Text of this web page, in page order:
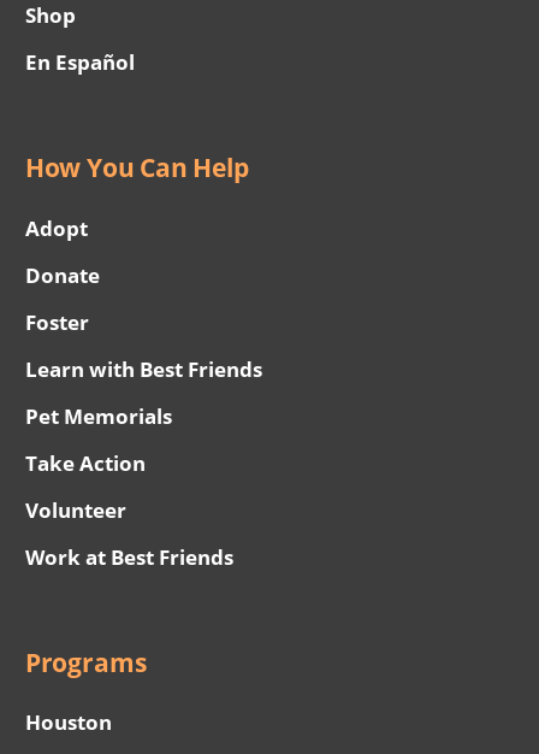
Shop
En Español
How You Can Help
Adopt
Donate
Foster
Learn with Best Friends
Pet Memorials
Take Action
Volunteer
Work at Best Friends
Programs
Houston